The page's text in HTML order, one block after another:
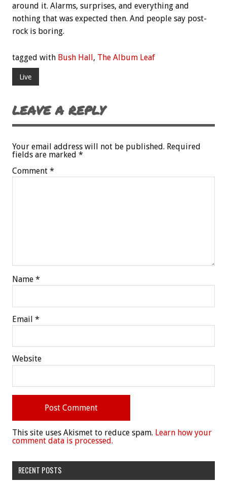
around it. Alarms, surprises, and everything and
nothing that was expected then. And people say post-
rock is boring.
tagged with Bush Hall, The Album Leaf
Live
LEAVE A REPLY
Your email address will not be published. Required
fields are marked *
Comment *
Name *
Email *
Website
This site uses Akismet to reduce spam. Learn how your
comment data is processed.
RECENT POSTS